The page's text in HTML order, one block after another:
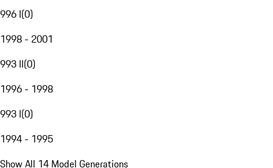
996 I(0)
1998 - 2001
993 II(0)
1996 - 1998
993 I(0)
1994 - 1995
Show All 14 Model Generations